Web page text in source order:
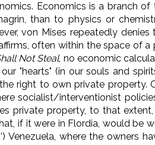
Economics is a branch
than to physics or
von Mises repeatedly
often within the space of
Not Steal, no economic
"hearts" (in our souls and
right to own private property.
socialist/interventionist
private property, to that
if it were in Flordia, would be
Venezuela, where the owners